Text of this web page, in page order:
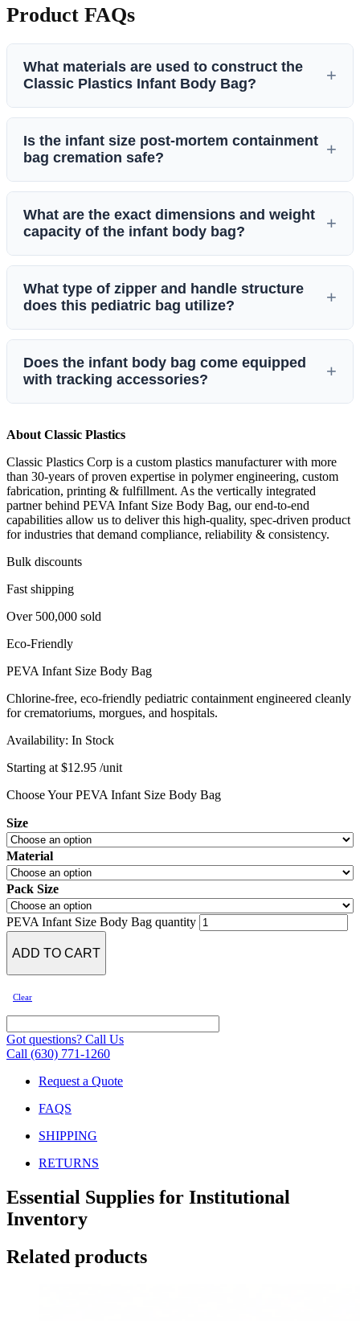
Product FAQs
What materials are used to construct the
Classic Plastics Infant Body Bag?
chlorine-freePEVA (Polyvinyl Acetate / smooth
polyethylene)
Crucially, this specialized composition containsno PVC,
ensuring it remains flexible, eco-friendly, and completely safe
for institutional handling.
Is the infant size post-mortem containment
bag cremation safe?
Because it is fabricated entirely from PEVA rather than
traditional chlorinated vinyl, it can be safely processed in fire
incinerators without producing harmful, toxic emissions or
violating “Burn Wise” local or federal environmental
standards.
What are the exact dimensions and weight
capacity of the infant body bag?
the bag measures 18″ x 28″(45.7 cm x 71.1 cm). It is
classified under the
Light Weight weight class
maximum recommended weight carrying capacity of70 lbs.
What type of zipper and handle structure
does this pediatric bag utilize?
pathwith a reliableSingle #5 Zipperfor smooth, non-
binding secure containment. To preserve its compact design
and sewn construction and features no handles
Does the infant body bag come equipped
with tracking accessories?
custody, each infant size body bag comes pre-packaged with
3 identity tagsfor exact tracing and record-keeping.
About Classic Plastics
Classic Plastics Corp is a custom plastics manufacturer with more
than 30-years of proven expertise in polymer engineering, custom
fabrication, printing & fulfillment. As the vertically integrated
partner behind PEVA Infant Size Body Bag, our end‑to‑end
capabilities allow us to deliver this high‑quality, spec‑driven product
for industries that demand compliance, reliability & consistency.
Bulk discounts
Fast shipping
Over 500,000 sold
Eco-Friendly
PEVA Infant Size Body Bag
Chlorine-free, eco-friendly pediatric containment engineered cleanly
for crematoriums, morgues, and hospitals.
Availability: In Stock
Starting at $12.95 /unit
Choose Your PEVA Infant Size Body Bag
Size
Material
Pack Size
PEVA Infant Size Body Bag quantity
ADD TO CART
Clear
Got questions? Call Us
Call (630) 771-1260
Request a Quote
FAQS
SHIPPING
RETURNS
Essential Supplies for Institutional
Inventory
Related products